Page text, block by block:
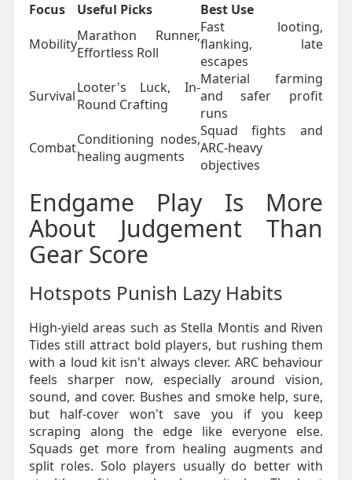
Focus
Useful Picks
Best Use
MobilityMarathon Runner,
Effortless Roll
Fast looting,
flanking, late
escapes
SurvivalLooter's Luck, In-
Round Crafting
Material farming
and safer profit
runs
CombatConditioning nodes,
healing augments
Squad fights and
ARC-heavy
objectives
Endgame Play Is More
About Judgement Than
Gear Score
Hotspots Punish Lazy Habits
High-yield areas such as Stella Montis and Riven
Tides still attract bold players, but rushing them
with a loud kit isn't always clever. ARC behaviour
feels sharper now, especially around vision,
sound, and cover. Bushes and smoke help, sure,
but half-cover won't save you if you keep
scraping along the edge like everyone else.
Squads get more from healing augments and
split roles. Solo players usually do better with